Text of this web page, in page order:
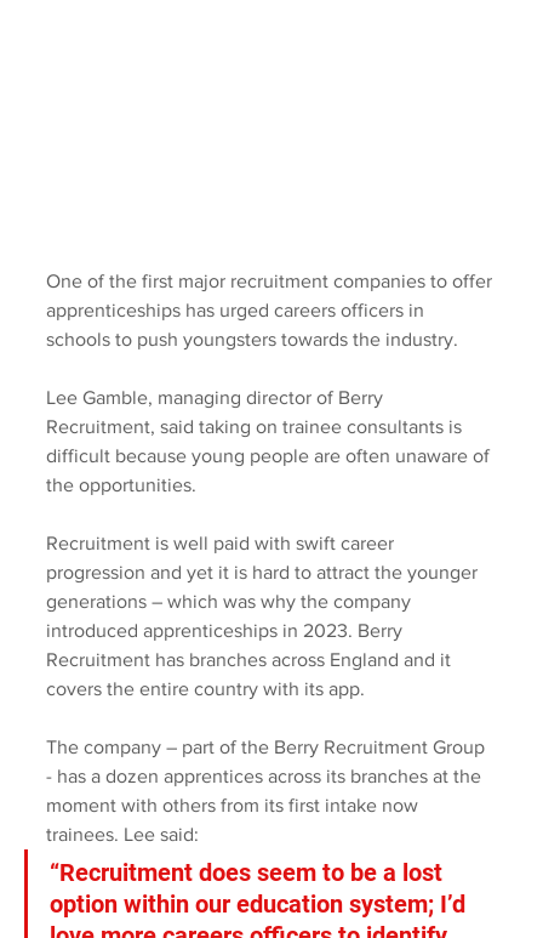
One of the first major recruitment companies to offer
apprenticeships has urged careers officers in
schools to push youngsters towards the industry.
Lee Gamble, managing director of Berry
Recruitment, said taking on trainee consultants is
difficult because young people are often unaware of
the opportunities.
Recruitment is well paid with swift career
progression and yet it is hard to attract the younger
generations – which was why the company
introduced apprenticeships in 2023. Berry
Recruitment has branches across England and it
covers the entire country with its app.
The company – part of the Berry Recruitment Group
- has a dozen apprentices across its branches at the
moment with others from its first intake now
trainees. Lee said:
“Recruitment does seem to be a lost
option within our education system; I’d